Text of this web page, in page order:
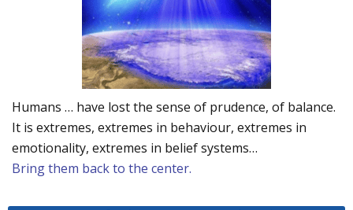
Humans … have lost the sense of prudence, of balance.
It is extremes, extremes in behaviour, extremes in
emotionality, extremes in belief systems…
Bring them back to the center.